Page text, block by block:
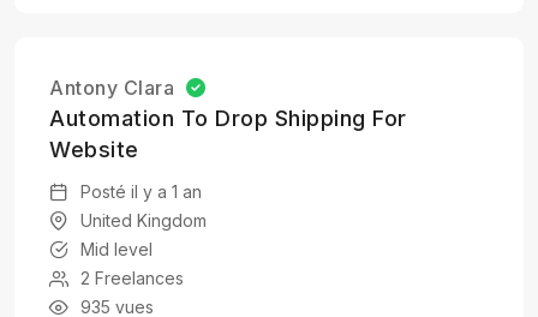
Antony Clara
Automation To Drop Shipping For
Website
Posté il y a 1 an
United Kingdom
Mid level
2 Freelances
935 vues